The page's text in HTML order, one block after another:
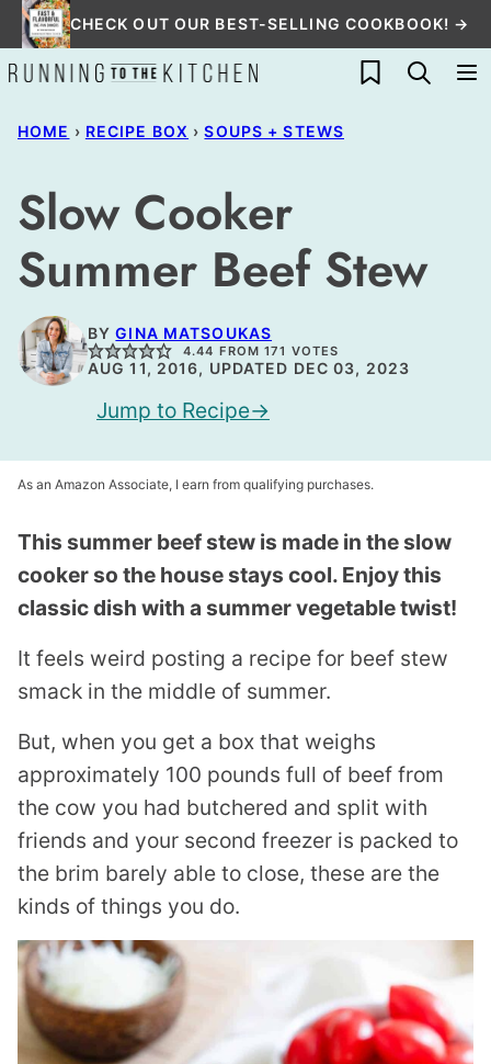
Skip
to
content
CHECK OUT OUR BEST-SELLING COOKBOOK! →
My Favorites
HOME › RECIPE BOX › SOUPS + STEWS
Slow Cooker
Summer Beef Stew
BYGINA MATSOUKAS
4.44 FROM171 VOTES
AUG 11, 2016, UPDATED DEC 03, 2023
Jump to Recipe
As an Amazon Associate, I earn from qualifying purchases.
This summer beef stew is made in the slow
cooker so the house stays cool. Enjoy this
classic dish with a summer vegetable twist!
It feels weird posting a recipe for beef stew
smack in the middle of summer.
But, when you get a box that weighs
approximately 100 pounds full of beef from
the cow you had butchered and split with
friends and your second freezer is packed to
the brim barely able to close, these are the
kinds of things you do.